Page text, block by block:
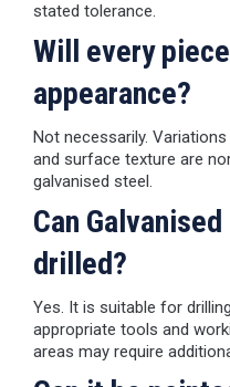
stated tolerance.
Will every
appearance?
Not necessarily.
and surface texture are
galvanised steel.
Can
drilled?
Yes. It is suitable for
appropriate tools and
areas may require